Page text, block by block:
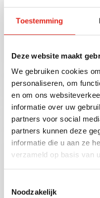
Toestemming
Deze website maakt
We gebruiken cookies
personaliseren, om
en om ons
informatie over uw
partners voor social
partners kunnen deze
informatie die u aan ze
verzameld op basis van
Noodzakelijk
Hearts typ
Artnr: 400102